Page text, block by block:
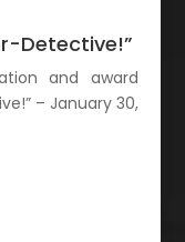
Detective!”
and award
– January 30,